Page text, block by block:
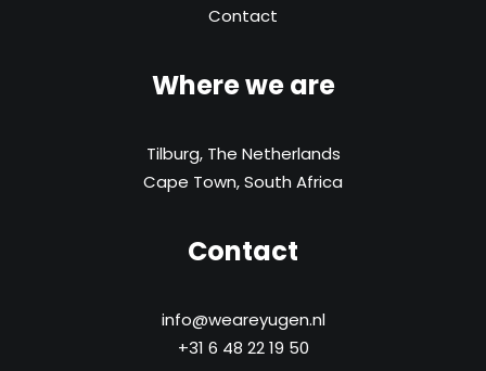
Contact
Where we are
Tilburg, The Netherlands
Cape Town, South Africa
Contact
info@weareyugen.nl
+31 6 48 22 19 50